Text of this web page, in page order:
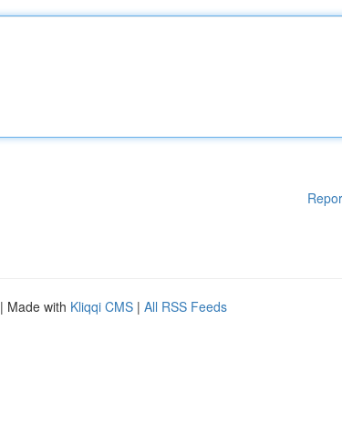
| Made with Kliqqi CMS | All RSS Feeds